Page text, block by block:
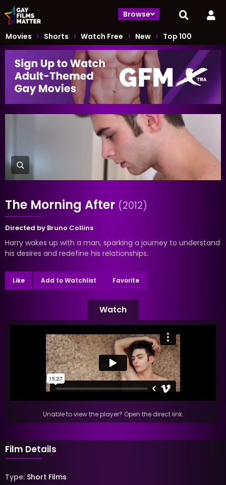
Browse
Movies Shorts Watch Free New Top 100
The Morning After (2012)
Directed by Bruno Collins
Harry wakes up with a man, sparking a journey to understand
his desires and redefine his relationships.
Like Add to Watchlist Favorite
Watch
Unable to view the player? Open the direct link.
Film Details
Type: Short Films